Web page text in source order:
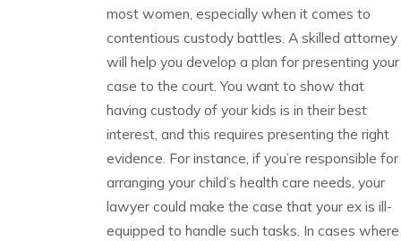
most women, especially when it comes to
contentious custody battles. A skilled attorney
will help you develop a plan for presenting your
case to the court. You want to show that
having custody of your kids is in their best
interest, and this requires presenting the right
evidence. For instance, if you’re responsible for
arranging your child’s health care needs, your
lawyer could make the case that your ex is ill-
equipped to handle such tasks. In cases where